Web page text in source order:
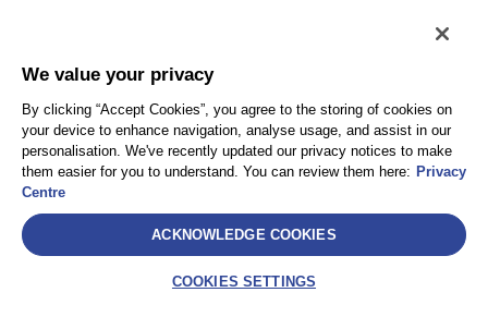
Privacy
Client Privacy
Terms and Conditions
Sitemap
AEA International Holdings. Pte. Ltd and each of its affiliates are
We value your privacy
By clicking “Accept Cookies”, you agree to the storing of cookies on
your device to enhance navigation, analyse usage, and assist in our
personalisation. We've recently updated our privacy notices to make
them easier for you to understand. You can review them here: Privacy
Centre
ACKNOWLEDGE COOKIES
COOKIES SETTINGS